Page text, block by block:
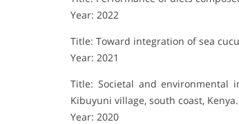
Year: 2022
Title: Toward integration of sea
Year: 2021
Title: Societal and environmental
Kibuyuni village, south coast, Kenya.
Year: 2020